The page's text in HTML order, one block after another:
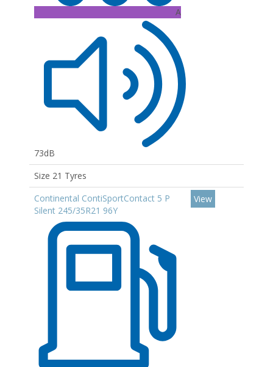
A
73dB
Size 21 Tyres
Continental ContiSportContact 5 P
Silent 245/35R21 96Y
View